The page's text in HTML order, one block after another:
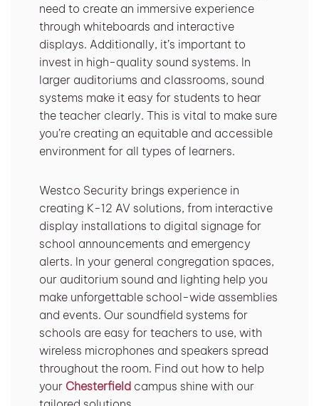
need to create an immersive experience
through whiteboards and interactive
displays. Additionally, it’s important to
invest in high-quality sound systems. In
larger auditoriums and classrooms, sound
systems make it easy for students to hear
the teacher clearly. This is vital to make sure
you’re creating an equitable and accessible
environment for all types of learners.
Westco Security brings experience in
creating K-12 AV solutions, from interactive
display installations to digital signage for
school announcements and emergency
alerts. In your general congregation spaces,
our auditorium sound and lighting help you
make unforgettable school-wide assemblies
and events. Our soundfield systems for
schools are easy for teachers to use, with
wireless microphones and speakers spread
throughout the room. Find out how to help
your Chesterfield campus shine with our